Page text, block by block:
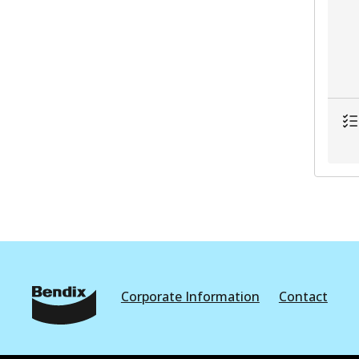
Corporate Information Contact